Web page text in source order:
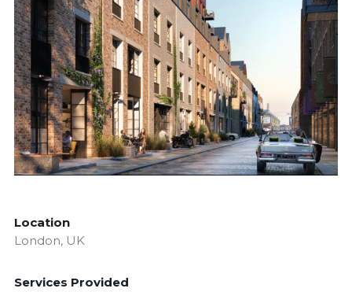
Location
London, UK
Services Provided